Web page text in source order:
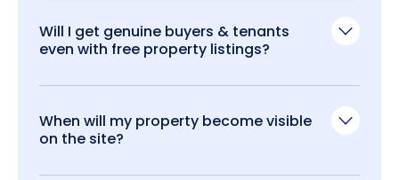
Will I get genuine buyers & tenants
even with free property listings?
When will my property become visible
on the site?